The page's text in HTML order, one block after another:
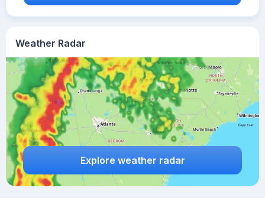
Weather Radar
Explore weather radar